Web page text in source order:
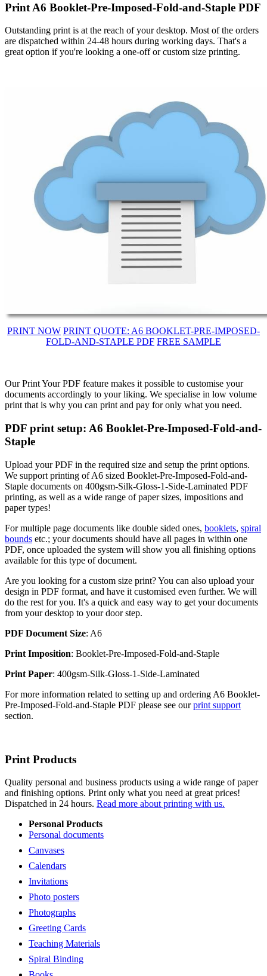
Print A6 Booklet-Pre-Imposed-Fold-and-Staple PDF
Outstanding print is at the reach of your desktop. Most of the orders
are dispatched within 24-48 hours during working days. That's a
great option if you're looking a one-off or custom size printing.
PRINT NOW PRINT QUOTE: A6 BOOKLET-PRE-IMPOSED-
FOLD-AND-STAPLE PDF FREE SAMPLE
Our Print Your PDF feature makes it possible to customise your
documents accordingly to your liking. We specialise in low volume
print that is why you can print and pay for only what you need.
PDF print setup: A6 Booklet-Pre-Imposed-Fold-and-
Staple
Upload your PDF in the required size and setup the print options.
We support printing of A6 sized Booklet-Pre-Imposed-Fold-and-
Staple documents on 400gsm-Silk-Gloss-1-Side-Laminated PDF
printing, as well as a wide range of paper sizes, impositions and
paper types!
For multiple page documents like double sided ones, booklets, spiral
bounds etc.; your documents should have all pages in within one
PDF, once uploaded the system will show you all finishing options
available for this type of document.
Are you looking for a custom size print? You can also upload your
design in PDF format, and have it customised even further. We will
do the rest for you. It's a quick and easy way to get your documents
from your desktop to your door step.
PDF Document Size: A6
Print Imposition: Booklet-Pre-Imposed-Fold-and-Staple
Print Paper: 400gsm-Silk-Gloss-1-Side-Laminated
For more information related to setting up and ordering A6 Booklet-
Pre-Imposed-Fold-and-Staple PDF please see ourprint support
section.
Print Products
Quality personal and business products using a wide range of paper
and finishing options. Print only what you need at great prices!
Dispatched in 24 hours. Read more about printing with us.
Personal Products
Personal documents
Canvases
Calendars
Invitations
Photo posters
Photographs
Greeting Cards
Teaching Materials
Spiral Binding